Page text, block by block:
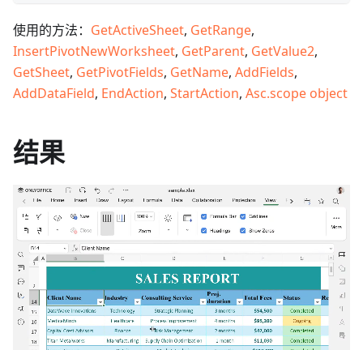
使用的方法： GetActiveSheet, GetRange,
InsertPivotNewWorksheet, GetParent, GetValue2,
GetSheet, GetPivotFields, GetName, AddFields,
AddDataField, EndAction, StartAction, Asc.scope object
结果